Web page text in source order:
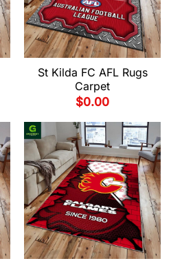
St Kilda FC AFL Rugs
Carpet
$0.00